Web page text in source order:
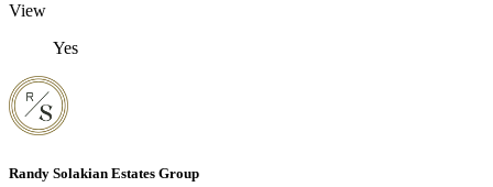
View
Yes
Randy Solakian Estates Group